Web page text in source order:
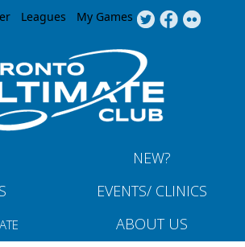
Jump to navigation
Leagues My Games
NEW?
EVENTS/ CLINICS
ABOUT US